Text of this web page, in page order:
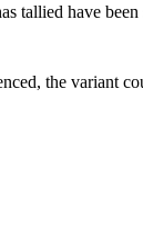
tallied have
the variant